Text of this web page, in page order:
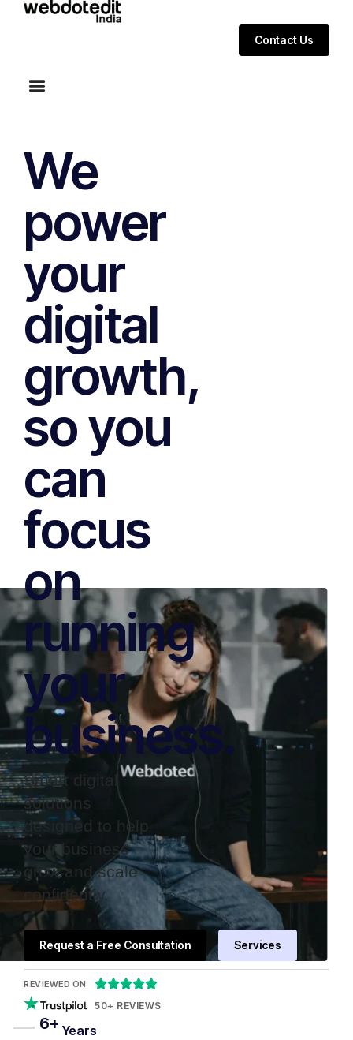
Contact Us
We
power
your
digital
growth,
so you
can
focus
on
running
your
business.
Smart digital
solutions
designed to help
your business
grow and scale
confidently.
Request a Free Consultation Services
REVIEWED ON 
50+ REVIEWS
6+ Years